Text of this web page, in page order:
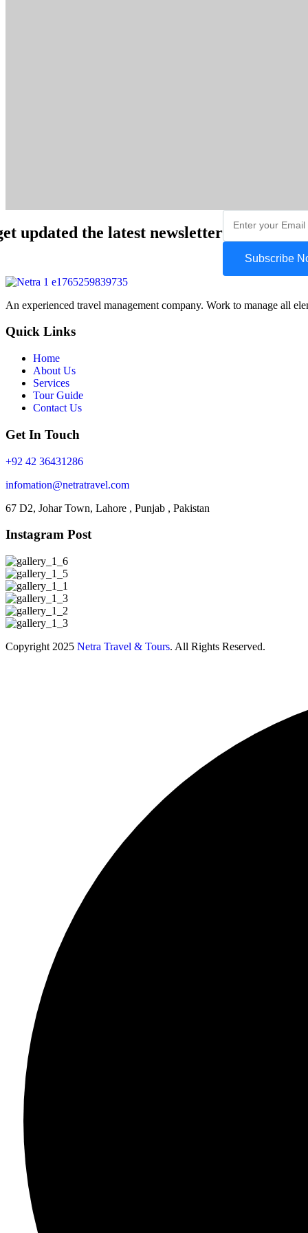
updated the latest newsletter
Subscribe
An experienced travel management company. Work to manage all
Quick Links
Home
About Us
Services
Tour Guide
Contact Us
Get In Touch
+92 42 36431286
infomation@netratravel.com
67 D2, Johar Town, Lahore , Punjab , Pakistan
Instagram Post
Copyright 2025 Netra Travel & Tours. All Rights Reserved.